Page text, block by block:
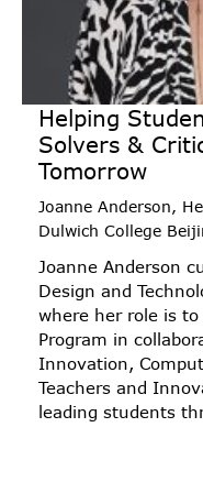
Helping
Solvers &
Tomorrow
Joanne Anderson,
Dulwich College
Joanne Anderson
Design and
where her role is to
Program in
Innovation,
Teachers and
leading students